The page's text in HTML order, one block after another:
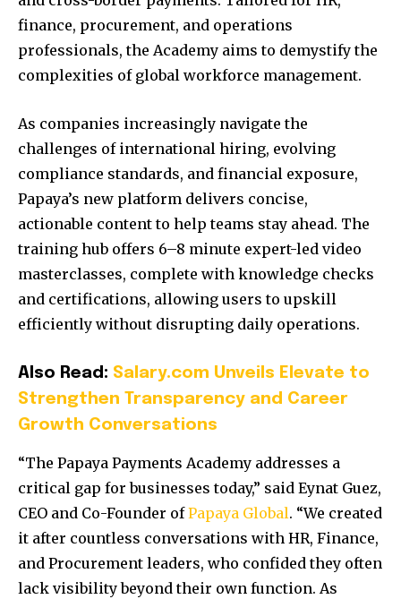
finance, procurement, and operations
professionals, the Academy aims to demystify the
complexities of global workforce management.
As companies increasingly navigate the
challenges of international hiring, evolving
compliance standards, and financial exposure,
Papaya’s new platform delivers concise,
actionable content to help teams stay ahead. The
training hub offers 6–8 minute expert-led video
masterclasses, complete with knowledge checks
and certifications, allowing users to upskill
efficiently without disrupting daily operations.
Also Read: Salary.com Unveils Elevate to
Strengthen Transparency and Career
Growth Conversations
“The Papaya Payments Academy addresses a
critical gap for businesses today,” said Eynat Guez,
CEO and Co-Founder ofPapaya Global. “We created
it after countless conversations with HR, Finance,
and Procurement leaders, who confided they often
lack visibility beyond their own function. As